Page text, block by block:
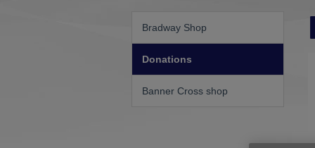
Bradway Shop
Donations
Banner Cross shop